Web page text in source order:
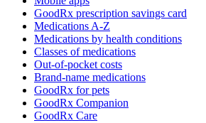
GoodRx prescription savings card
Medications A-Z
Medications by health conditions
Classes of medications
Out-of-pocket costs
Brand-name medications
GoodRx for pets
GoodRx Companion
GoodRx Care